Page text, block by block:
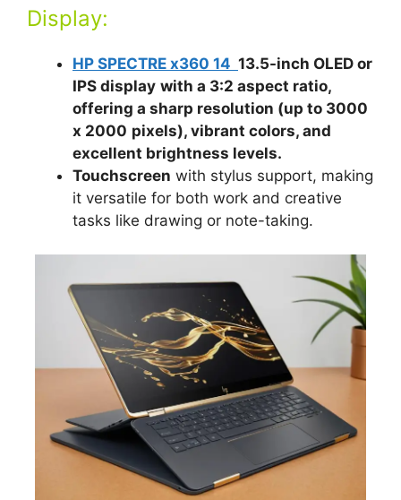
Display:
HP SPECTRE x360 14 13.5-inch OLED or
IPS display with a 3:2 aspect ratio,
offering a sharp resolution (up to 3000
x 2000 pixels), vibrant colors, and
excellent brightness levels.
Touchscreen with stylus support, making
it versatile for both work and creative
tasks like drawing or note-taking.